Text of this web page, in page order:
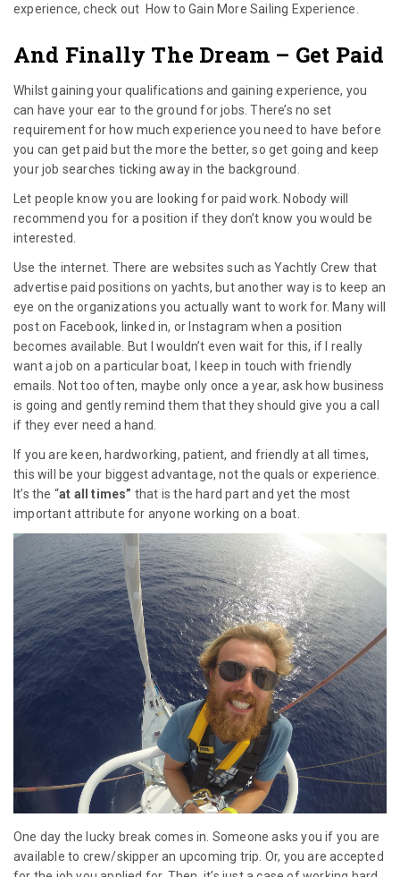
experience, check out How to Gain More Sailing Experience.
And Finally The Dream – Get Paid
Whilst gaining your qualifications and gaining experience, you
can have your ear to the ground for jobs. There’s no set
requirement for how much experience you need to have before
you can get paid but the more the better, so get going and keep
your job searches ticking away in the background.
Let people know you are looking for paid work. Nobody will
recommend you for a position if they don’t know you would be
interested.
Use the internet. There are websites such as Yachtly Crew that
advertise paid positions on yachts, but another way is to keep an
eye on the organizations you actually want to work for. Many will
post on Facebook, linked in, or Instagram when a position
becomes available. But I wouldn’t even wait for this, if I really
want a job on a particular boat, I keep in touch with friendly
emails. Not too often, maybe only once a year, ask how business
is going and gently remind them that they should give you a call
if they ever need a hand.
If you are keen, hardworking, patient, and friendly at all times,
this will be your biggest advantage, not the quals or experience.
It’s the “at all times” that is the hard part and yet the most
important attribute for anyone working on a boat.
One day the lucky break comes in. Someone asks you if you are
available to crew/skipper an upcoming trip. Or, you are accepted